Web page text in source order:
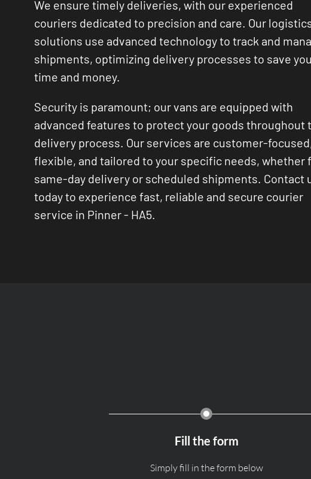
We ensure timely deliveries, with our experienced
couriers dedicated to precision and care. Our
solutions use advanced technology to track and
shipments, optimizing delivery processes to save you
time and money.
Security is paramount; our vans are equipped with
advanced features to protect your goods throughout
delivery process. Our services are customer-
flexible, and tailored to your specific needs, whether
same-day delivery or scheduled shipments. Contact
today to experience fast, reliable and secure courier
service in Pinner - HA5.
Fill the form
Simply fill in the form below